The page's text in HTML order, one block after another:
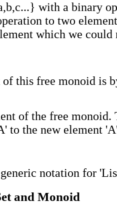
with a binary
to two
which we could
this free monoid is
of the free monoid.
to the new element
notation for
and Monoid